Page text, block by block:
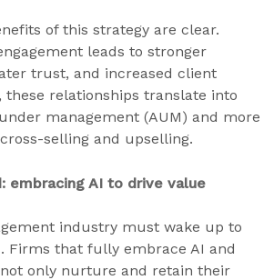
of this strategy are clear.
leads to stronger
trust, and increased client
these relationships translate into
management (AUM) and more
selling and upselling.
embracing AI to drive value
industry must wake up to
Firms that fully embrace AI and
only nurture and retain their